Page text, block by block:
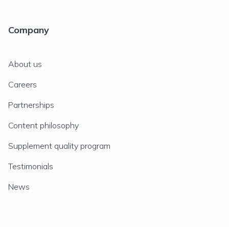
Company
About us
Careers
Partnerships
Content philosophy
Supplement quality program
Testimonials
News